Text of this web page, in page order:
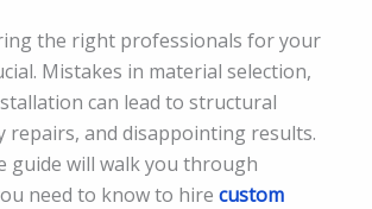
the right professionals for your
Mistakes in material selection,
can lead to structural
repairs, and disappointing results.
guide will walk you through
need to know to hire custom